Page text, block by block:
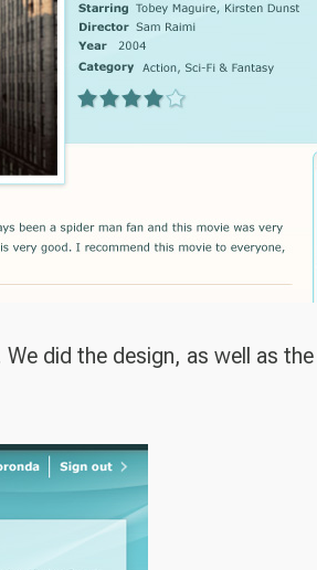
did the design, as well as the